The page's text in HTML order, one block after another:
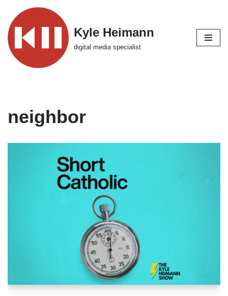
Skip
to
content
Kyle Heimann
digital media specialist
neighbor